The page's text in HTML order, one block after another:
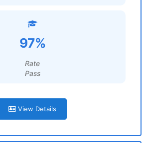
97%
Rate
Pass
View Details